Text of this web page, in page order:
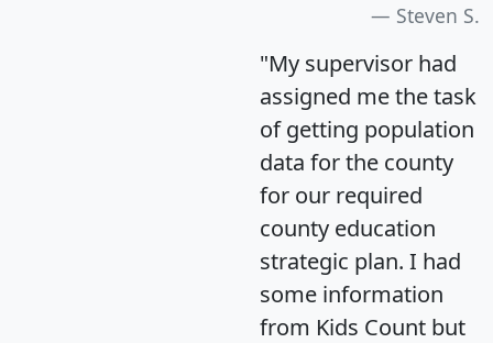
Steven S.
"My supervisor had
assigned me the task
of getting population
data for the county
for our required
county education
strategic plan. I had
some information
from Kids Count but